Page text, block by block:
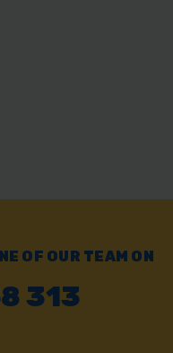
OF OUR TEAM ON
313